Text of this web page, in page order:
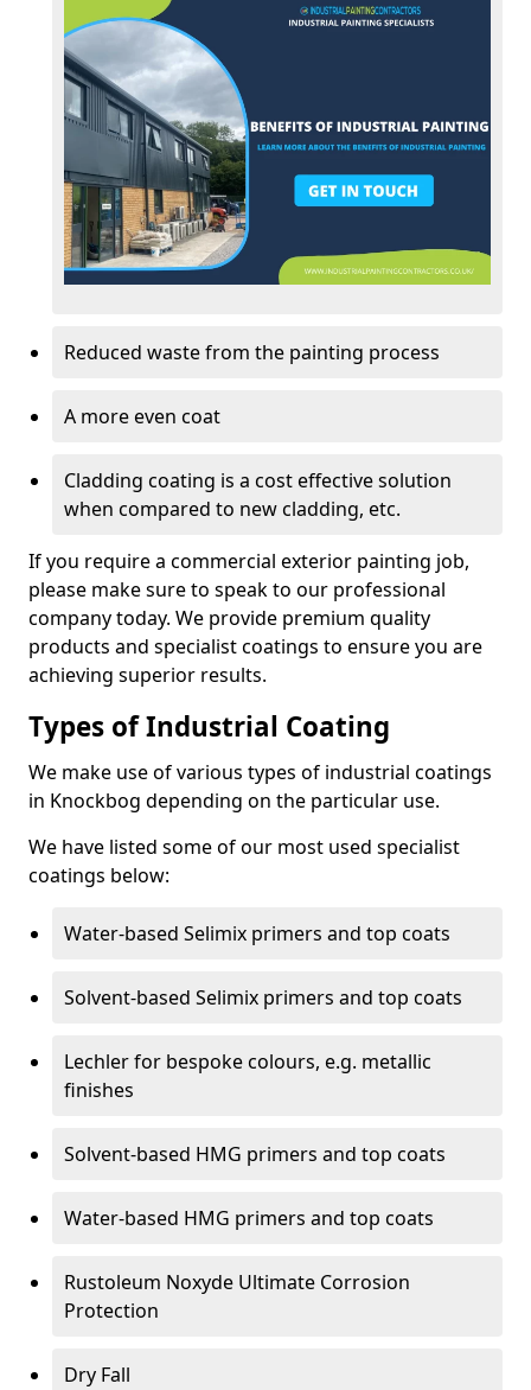
Reduced waste from the painting process
A more even coat
Cladding coating is a cost effective solution
when compared to new cladding, etc.
If you require a commercial exterior painting job,
please make sure to speak to our professional
company today. We provide premium quality
products and specialist coatings to ensure you are
achieving superior results.
Types of Industrial Coating
We make use of various types of industrial coatings
in Knockbog depending on the particular use.
We have listed some of our most used specialist
coatings below:
Water-based Selimix primers and top coats
Solvent-based Selimix primers and top coats
Lechler for bespoke colours, e.g. metallic
finishes
Solvent-based HMG primers and top coats
Water-based HMG primers and top coats
Rustoleum Noxyde Ultimate Corrosion
Protection
Dry Fall